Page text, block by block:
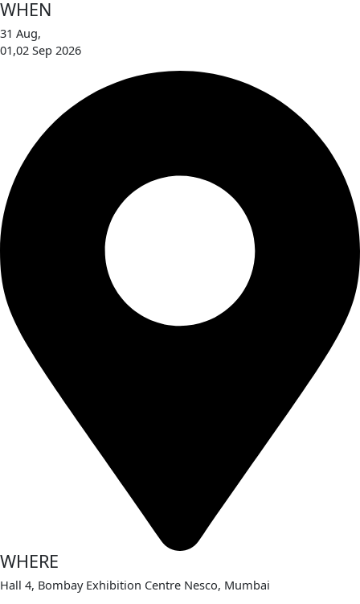
WHEN
31 Aug,
01,02 Sep 2026
WHERE
Hall 4, Bombay Exhibition Centre Nesco, Mumbai